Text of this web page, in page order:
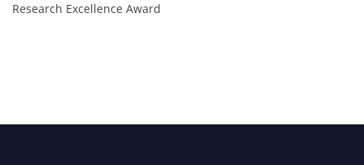
Research Excellence Award